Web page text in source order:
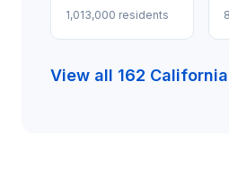
1,013,000 residents
View all 162